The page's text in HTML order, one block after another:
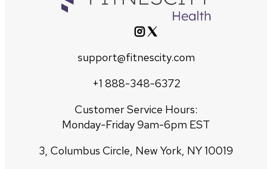
support@fitnescity.com
+1 888-348-6372
Customer Service Hours:
Monday-Friday 9am-6pm EST
3, Columbus Circle, New York, NY 10019